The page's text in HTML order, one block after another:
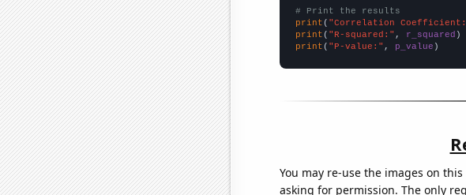
# Print the results
print ( "Correlation
print ( "R-squared:" , r_squared
print ( "P-value:" , p_value )
You may re-use the images on
asking for permission. The only